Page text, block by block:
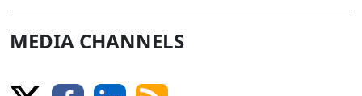
MEDIA CHANNELS